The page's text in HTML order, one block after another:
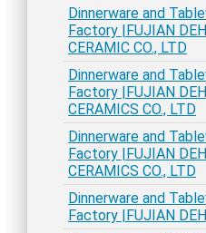
Dinnerware and
Factory |FUJIAN
CERAMIC CO., LTD
Dinnerware and
Factory |FUJIAN
CERAMICS CO., LTD
Dinnerware and
Factory |FUJIAN
CERAMICS CO., LTD
Dinnerware and
Factory |FUJIAN